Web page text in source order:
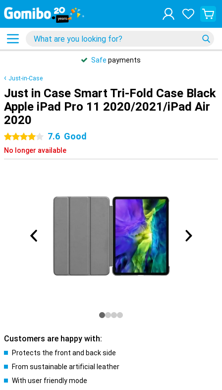
Safe payments
Just-in-Case
Just in Case Smart Tri-Fold Case Black
Apple iPad Pro 11 2020/2021/iPad Air
2020
4 stars 7.6 Good
No longer available
Customers are happy with:
Protects the front and back side
From sustainable artificial leather
With user friendly mode